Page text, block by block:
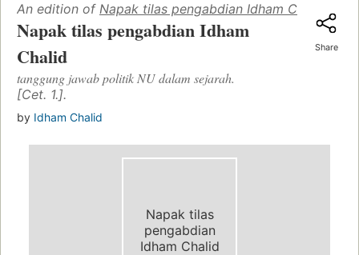
An edition of Napak tilas pengabdian Idham Chalid
Napak tilas pengabdian Idham
Chalid
tanggung jawab politik NU dalam sejarah.
[Cet. 1.].
by Idham Chalid
Share
Napak tilas
pengabdian
Idham Chalid